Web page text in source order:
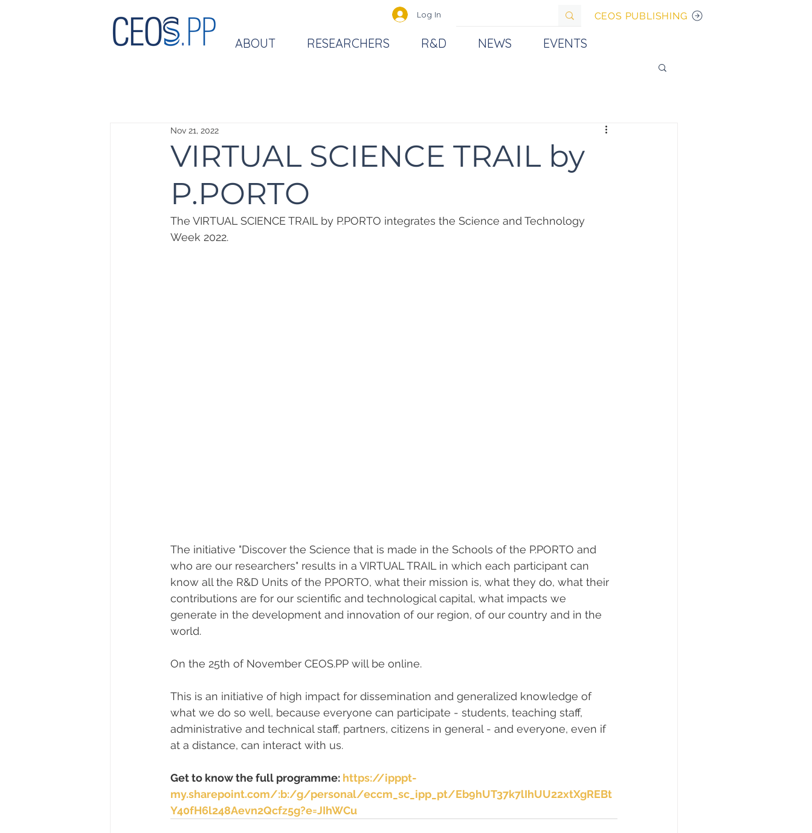
Log In CEOS PUBLISHING
ABOUT RESEARCHERS R&D NEWS EVENTS
VIRTUAL SCIENCE TRAIL by
P.PORTO
Nov 21, 2022
The VIRTUAL SCIENCE TRAIL by P.PORTO integrates the Science and Technology
Week 2022.
The initiative "Discover the Science that is made in the Schools of the P.PORTO and
who are our researchers" results in a VIRTUAL TRAIL in which each participant can
know all the R&D Units of the P.PORTO, what their mission is, what they do, what their
contributions are for our scientific and technological capital, what impacts we
generate in the development and innovation of our region, of our country and in the
world.
On the 25th of November CEOS.PP will be online.
This is an initiative of high impact for dissemination and generalized knowledge of
what we do so well, because everyone can participate - students, teaching staff,
administrative and technical staff, partners, citizens in general - and everyone, even if
at a distance, can interact with us.
Get to know the full programme: https://ipppt-
my.sharepoint.com/:b:/g/personal/eccm_sc_ipp_pt/Eb9hUT37k7lIhUU22xtXgREBt
Y40fH6l248Aevn2Qcfz5g?e=JIhWCu